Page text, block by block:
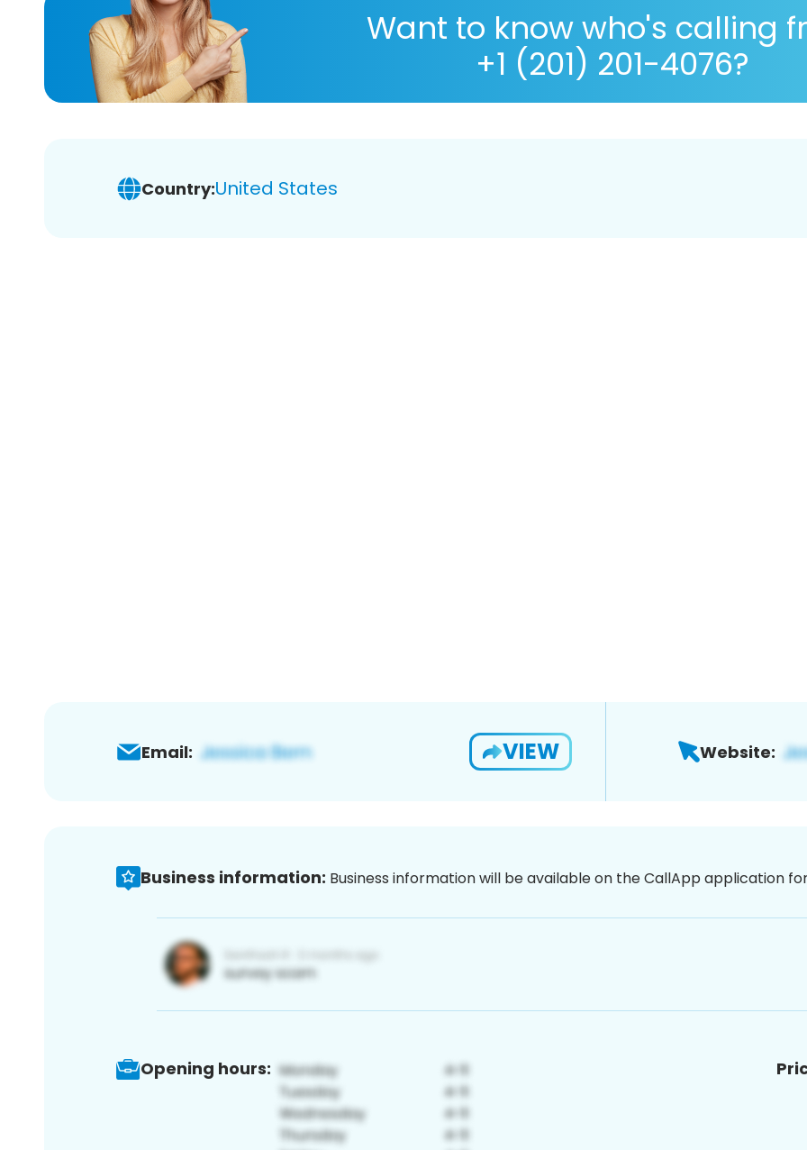
Want to know who's calling
+1 (201) 201-4076?
Country:United States
Email: VIEW Website:
Business information: Business information will be available on the CallApp application
Opening hours: